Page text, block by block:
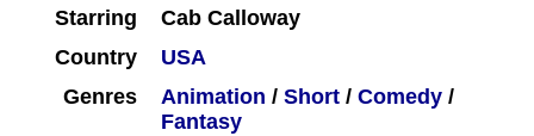
Starring
Cab Calloway
Country
USA
Genres
Animation / Short / Comedy /
Fantasy